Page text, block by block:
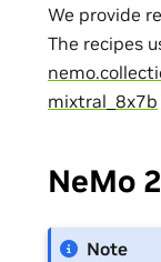
We provide
The recipes
mixtral_8x7b
NeMo
Note